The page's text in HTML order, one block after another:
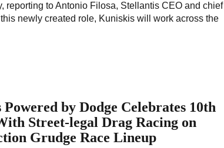
reporting to Antonio Filosa, Stellantis CEO and chief
newly created role, Kuniskis will work across the
by Dodge Celebrates 10th
Street-legal Drag Racing on
Grudge Race Lineup